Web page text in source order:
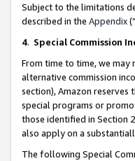
Subject to the limitations
described in the Appendix(”
4. Special Commission
From time to time, we
alternative commission
section), Amazon
special programs or
those identified in Section
also apply on a
The following Special